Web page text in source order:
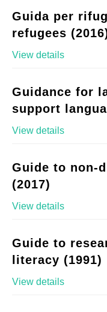
Guida per
refugees
View details
Guidance for
support
View details
Guide to non-
(2017)
View details
Guide to
literacy (1991)
View details